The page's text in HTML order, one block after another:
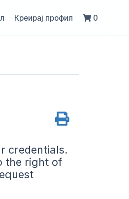
Креирај профил 0
credentials.
the right of